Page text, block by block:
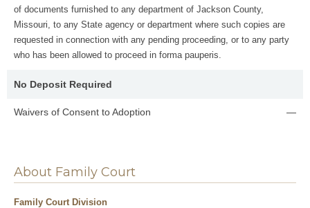
of documents furnished to any department of Jackson County,
Missouri, to any State agency or department where such copies are
requested in connection with any pending proceeding, or to any party
who has been allowed to proceed in forma pauperis.
No Deposit Required
Waivers of Consent to Adoption —
About Family Court
Family Court Division